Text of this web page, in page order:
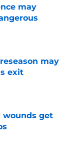
may
may
exit
wounds get